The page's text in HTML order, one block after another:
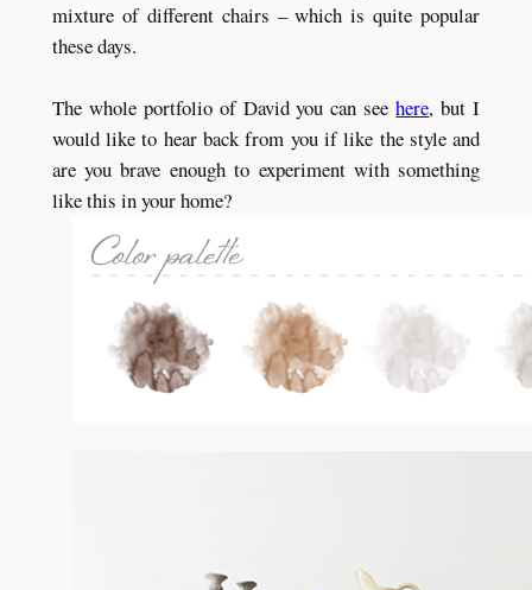
mixture of different chairs – which is quite popular
these days.
The whole portfolio of David you can seehere, but I
would like to hear back from you if like the style and
are you brave enough to experiment with something
like this in your home?